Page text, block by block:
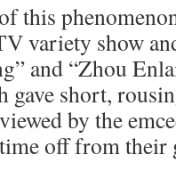
this
variety show
and “Zhou
short,
by the
off from their